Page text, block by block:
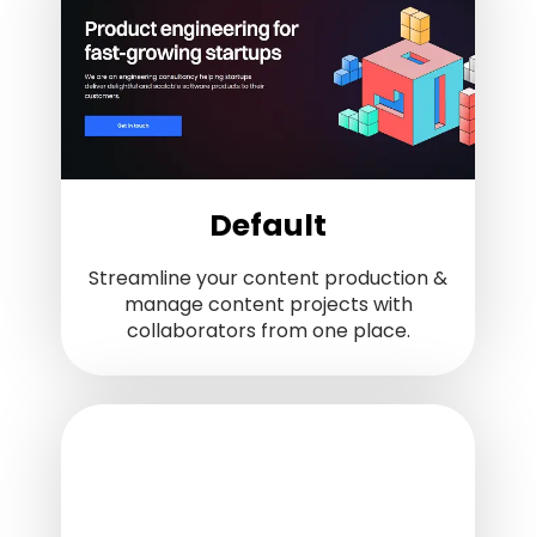
Default
Streamline your content production &
manage content projects with
collaborators from one place.